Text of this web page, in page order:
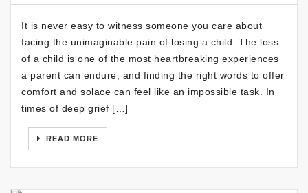
It is never easy to witness someone you care about
facing the unimaginable pain of losing a child. The loss
of a child is one of the most heartbreaking experiences
a parent can endure, and finding the right words to offer
comfort and solace can feel like an impossible task. In
times of deep grief […]
READ MORE